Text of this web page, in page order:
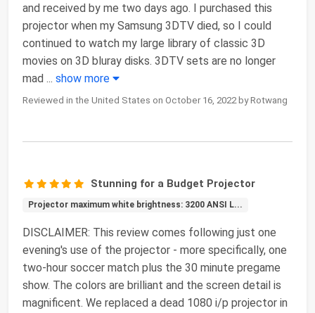
and received by me two days ago. I purchased this
projector when my Samsung 3DTV died, so I could
continued to watch my large library of classic 3D
movies on 3D bluray disks. 3DTV sets are no longer
mad ... show more
Reviewed in the United States on October 16, 2022 by Rotwang
Stunning for a Budget Projector
Projector maximum white brightness: 3200 ANSI L...
DISCLAIMER: This review comes following just one
evening's use of the projector - more specifically, one
two-hour soccer match plus the 30 minute pregame
show. The colors are brilliant and the screen detail is
magnificent. We replaced a dead 1080 i/p projector in